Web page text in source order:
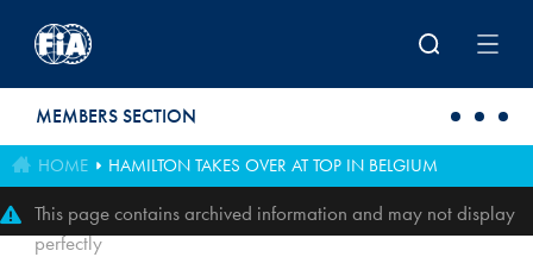
MEMBERS SECTION
HOME HAMILTON TAKES OVER AT TOP IN BELGIUM
This page contains archived information and may not display
perfectly